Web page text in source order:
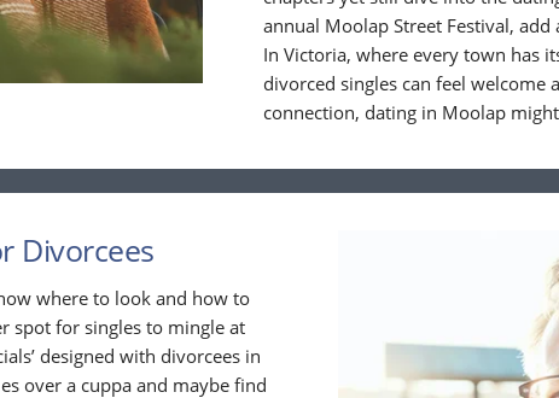
annual Moolap Street Festival,
In Victoria, where every town has
divorced singles can feel welcome
connection, dating in Moolap
Divorcees
where to look and how to
spot for singles to mingle at
designed with divorcees in
over a cuppa and maybe find